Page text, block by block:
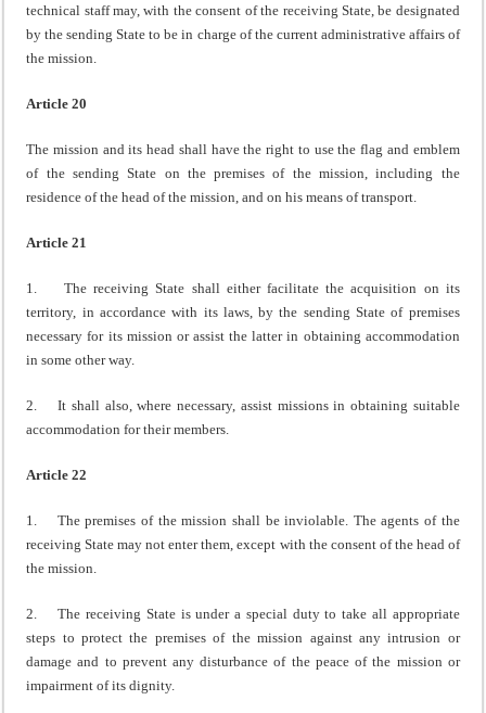
technical staff may, with the consent of the receiving State, be designated
by the sending State to be in charge of the current administrative affairs of
the mission.
Article 20
The mission and its head shall have the right to use the flag and emblem
of the sending State on the premises of the mission, including the
residence of the head of the mission, and on his means of transport.
Article 21
1. The receiving State shall either facilitate the acquisition on its
territory, in accordance with its laws, by the sending State of premises
necessary for its mission or assist the latter in obtaining accommodation
in some other way.
2. It shall also, where necessary, assist missions in obtaining suitable
accommodation for their members.
Article 22
1. The premises of the mission shall be inviolable. The agents of the
receiving State may not enter them, except with the consent of the head of
the mission.
2. The receiving State is under a special duty to take all appropriate
steps to protect the premises of the mission against any intrusion or
damage and to prevent any disturbance of the peace of the mission or
impairment of its dignity.